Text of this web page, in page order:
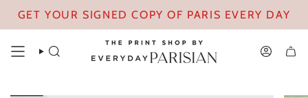
content
GET YOUR SIGNED COPY OF PARIS EVERY DAY
SEARCH